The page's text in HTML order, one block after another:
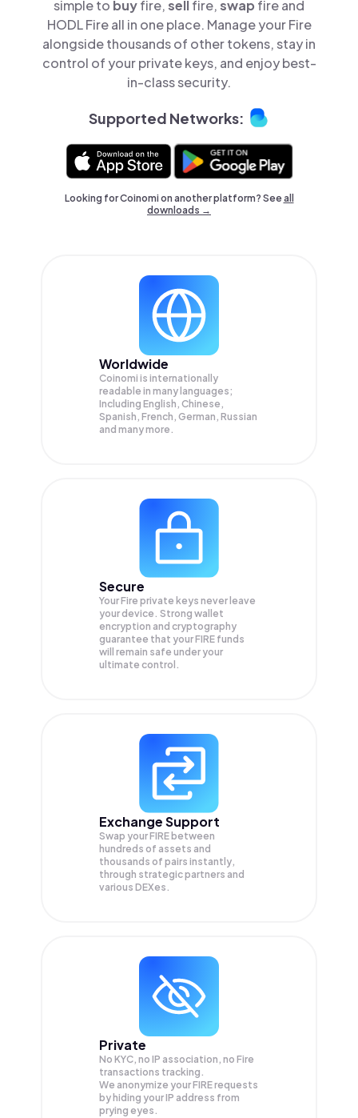
simple to buyfire,sellfire,swap fire and
HODL Fire all in one place. Manage your Fire
alongside thousands of other tokens, stay in
control of your private keys, and enjoy best-
in-class security.
Supported Networks:
Looking for Coinomi on another platform? Seeall
downloads →
Worldwide
Coinomi is internationally
readable in many languages;
Including English, Chinese,
Spanish, French, German, Russian
and many more.
Secure
Your Fire private keys never leave
your device. Strong wallet
encryption and cryptography
guarantee that yourFIRE funds
will remain safe under your
ultimate control.
Exchange Support
Swap yourFIRE between
hundreds of assets and
thousands of pairs instantly,
through strategic partners and
various DEXes.
Private
No KYC, no IP association, no Fire
transactions tracking.
We anonymize yourFIRErequests
by hiding your IP address from
prying eyes.